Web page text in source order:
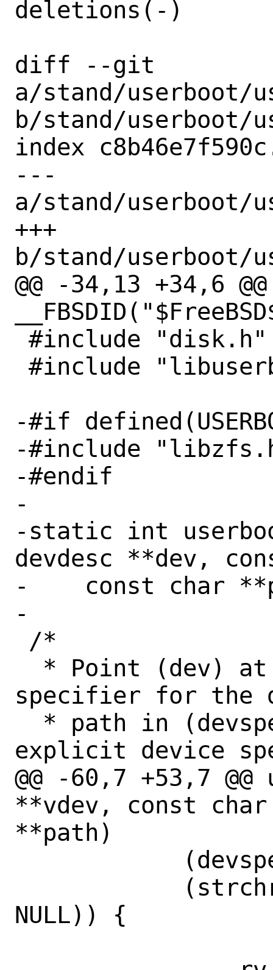
deletions(-)
diff --git
a/stand/userboot/
b/stand/userboot/
index
---
a/stand/userboot/
+++
b/stand/userboot/
@@ -34,13 +34,6 @@
-#if
-#include
-#endif
-
-static int
devdesc **dev,
-    const char
-
specifier for the
explicit device
@@ -60,7 +53,7
**vdev, const
**path)
NULL)) {